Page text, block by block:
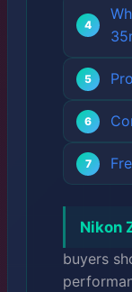
Nikon
buyers